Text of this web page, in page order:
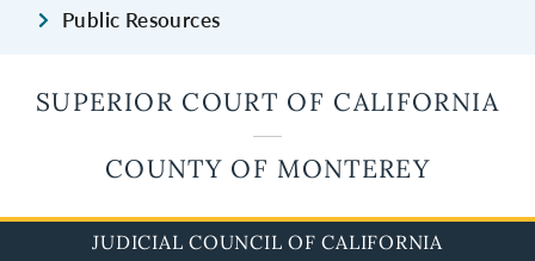
Public Resources
SUPERIOR COURT OF CALIFORNIA
COUNTY OF MONTEREY
JUDICIAL COUNCIL OF CALIFORNIA